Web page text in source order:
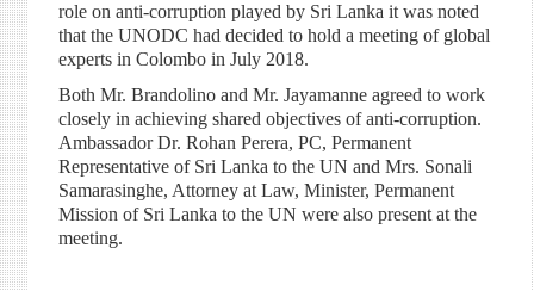
role on anti-corruption played by Sri Lanka it was noted
that the UNODC had decided to hold a meeting of global
experts in Colombo in July 2018.
Both Mr. Brandolino and Mr. Jayamanne agreed to work
closely in achieving shared objectives of anti-corruption.
Ambassador Dr. Rohan Perera, PC, Permanent
Representative of Sri Lanka to the UN and Mrs. Sonali
Samarasinghe, Attorney at Law, Minister, Permanent
Mission of Sri Lanka to the UN were also present at the
meeting.